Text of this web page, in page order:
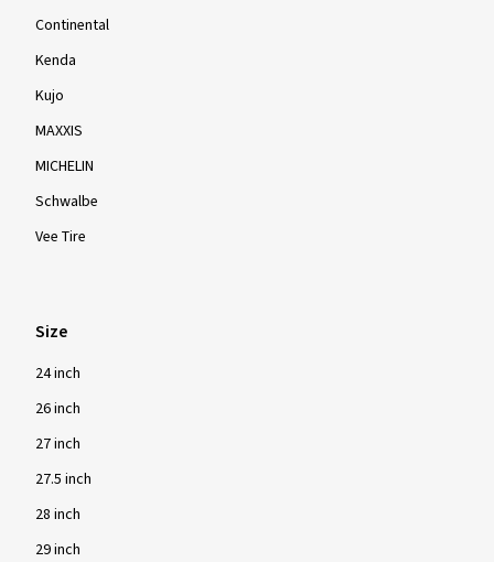
Continental
Kenda
Kujo
MAXXIS
MICHELIN
Schwalbe
Vee Tire
Size
24 inch
26 inch
27 inch
27.5 inch
28 inch
29 inch